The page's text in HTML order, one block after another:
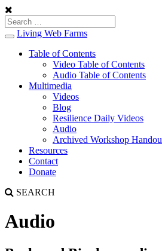
Toggle
navigation
Living Web Farms
Table of Contents
Video Table of Contents
Audio Table of Contents
Multimedia
Videos
Blog
Resilience Daily Videos
Audio
Archived Workshop
Resources
Contact
Donate
SEARCH
Audio